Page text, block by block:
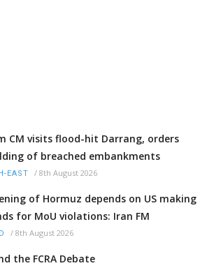
CM visits flood-hit Darrang, orders
of breached embankments
EAST / 8th August 2026
of Hormuz depends on US making
for MoU violations: Iran FM
/ 8th August 2026
the FCRA Debate